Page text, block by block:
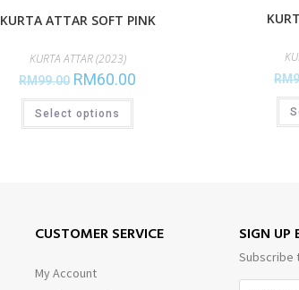
KURTA ATTAR SOFT PINK
KURTA ATTAR (2023)
RM99.00 RM60.00
Select options
RM
CUSTOMER SERVICE
My Account
SIGN UP
Subscribe